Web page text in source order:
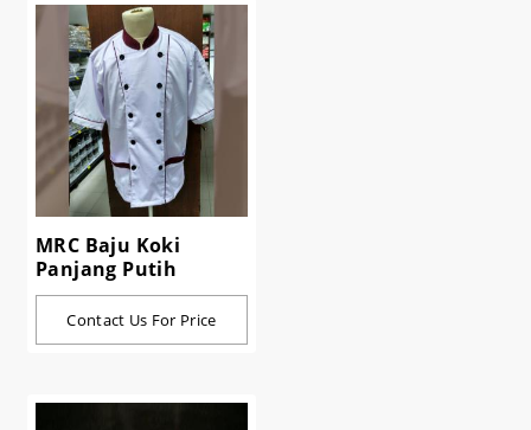
MRC Baju Koki
Panjang Putih
Contact Us For Price